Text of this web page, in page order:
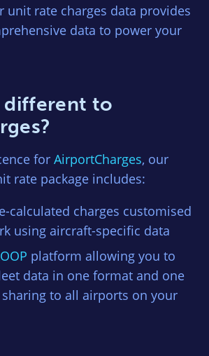
unit rate charges data provides
data to power your
different to
for AirportCharges, our
rate package includes:
calculated charges customised
using aircraft-specific data
platform allowing you to
data in one format and one
to all airports on your